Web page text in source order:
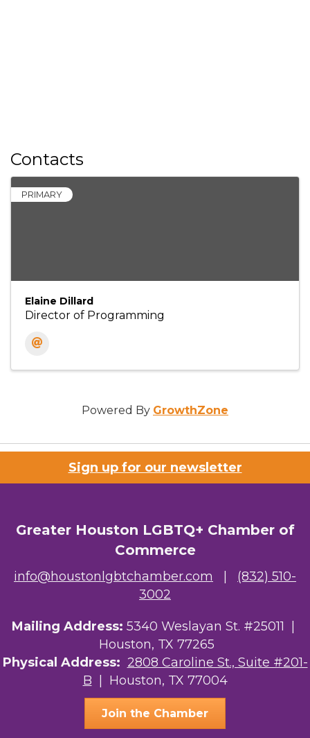
Contacts
PRIMARY
Elaine Dillard
Director of Programming
Powered By GrowthZone
Sign up for our newsletter
Greater Houston LGBTQ+ Chamber of
Commerce
info@houstonlgbtchamber.com
(832) 510-
3002
Mailing Address: 5340 Weslayan St. #25011 |
Houston, TX 77265
Physical Address: 2808 Caroline St., Suite #201-
B | Houston, TX 77004
Join the Chamber